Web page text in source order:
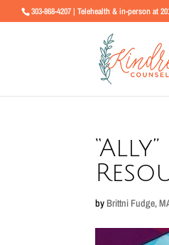
303-868-4207 | Telehealth & in-person at
by Brittni Fudge,